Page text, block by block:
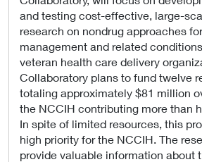
and testing cost-effective, large-
research on nondrug approaches
management and related
veteran health care delivery
Collaboratory plans to fund twelve
totaling approximately $81 million
the NCCIH contributing more than
In spite of limited resources, this
high priority for the NCCIH. The
provide valuable information about